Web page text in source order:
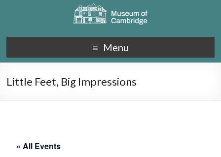
Menu
Little Feet, Big Impressions
« All Events